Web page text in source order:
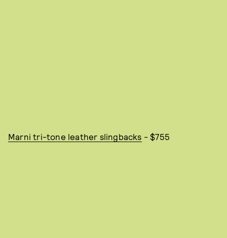
Marni tri-tone leather slingbacks - $755